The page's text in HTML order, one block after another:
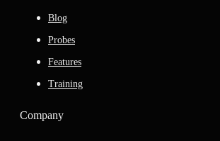
Blog
Probes
Features
Training
Company